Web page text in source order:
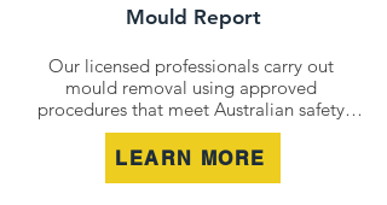
Mould Report
Our licensed professionals carry out
mould removal using approved
procedures that meet Australian safety
and industry standards. Whether it is a
residential property, commercial building
LEARN MORE